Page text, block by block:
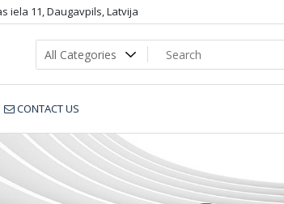
iela 11, Daugavpils, Latvija
CONTACT US